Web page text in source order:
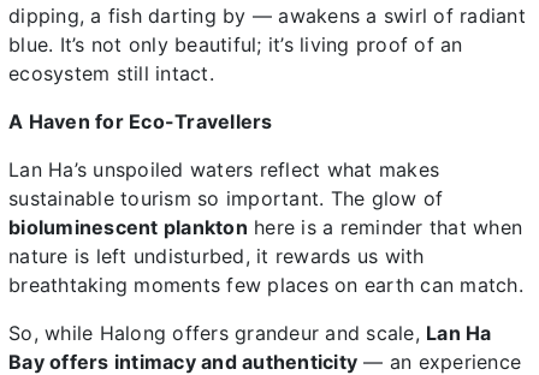
dipping, a fish darting by — awakens a swirl of radiant
blue. It’s not only beautiful; it’s living proof of an
ecosystem still intact.
A Haven for Eco-Travellers
Lan Ha’s unspoiled waters reflect what makes
sustainable tourism so important. The glow of
bioluminescent plankton here is a reminder that when
nature is left undisturbed, it rewards us with
breathtaking moments few places on earth can match.
So, while Halong offers grandeur and scale, Lan Ha
Bay offers intimacy and authenticity — an experience